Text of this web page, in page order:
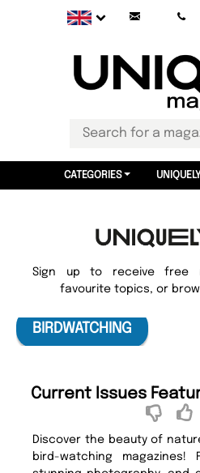
CATEGORIES
Sign up to receive free
favourite topics, or
BIRDWATCHING
Current Issues
Discover the beauty of
bird-watching magazines!